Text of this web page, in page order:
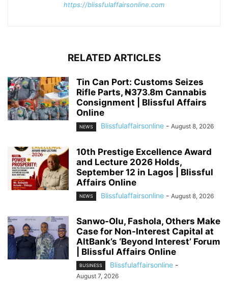
https://blissfulaffairsonline.com
RELATED ARTICLES
Tin Can Port: Customs Seizes
Rifle Parts, ₦373.8m Cannabis
Consignment | Blissful Affairs
Online
NEWS Blissfulaffairsonline - August 8, 2026
10th Prestige Excellence Award
and Lecture 2026 Holds,
September 12 in Lagos | Blissful
Affairs Online
NEWS Blissfulaffairsonline - August 8, 2026
Sanwo-Olu, Fashola, Others Make
Case for Non-Interest Capital at
AltBank’s ‘Beyond Interest’ Forum
| Blissful Affairs Online
BUSINESS Blissfulaffairsonline -
August 7, 2026